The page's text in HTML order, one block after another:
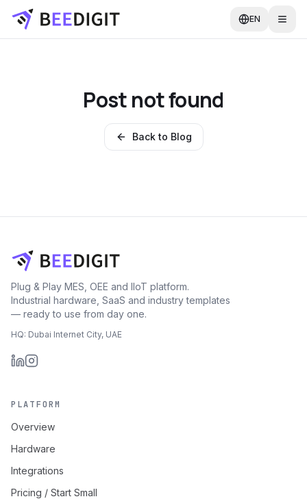
EN
Post not found
Back to Blog
Plug & Play MES, OEE and IIoT platform.
Industrial hardware, SaaS and industry templates
— ready to use from day one.
HQ: Dubai Internet City, UAE
PLATFORM
Overview
Hardware
Integrations
Pricing / Start Small